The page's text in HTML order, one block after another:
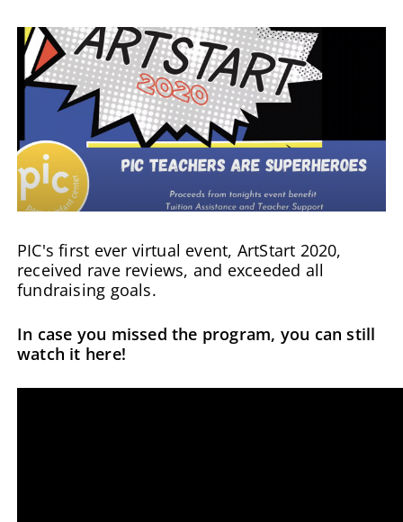
PIC's first ever virtual event, ArtStart 2020,
received rave reviews, and exceeded all
fundraising goals.
In case you missed the program, you can still
watch it here!